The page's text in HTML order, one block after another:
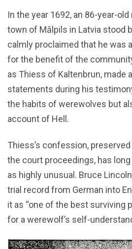
In the year 1692, an 86-year-
town of Mālpils in Latvia stood
calmly proclaimed that he was
for the benefit of the
as Thiess of Kaltenbrun, made
statements during his
the habits of werewolves but
account of Hell.
Thiess’s confession,
the court proceedings, has
as highly unusual. Bruce
trial record from German into
it as “one of the best surviving
for a werewolf’s self-